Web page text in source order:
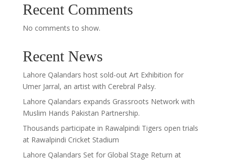
Recent Comments
No comments to show.
Recent News
Lahore Qalandars host sold-out Art Exhibition for
Umer Jarral, an artist with Cerebral Palsy.
Lahore Qalandars expands Grassroots Network with
Muslim Hands Pakistan Partnership.
Thousands participate in Rawalpindi Tigers open trials
at Rawalpindi Cricket Stadium
Lahore Qalandars Set for Global Stage Return at